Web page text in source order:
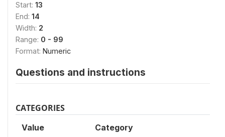
Start: 13
End: 14
Width: 2
Range: 0 - 99
Format: Numeric
Questions and instructions
CATEGORIES
Value Category